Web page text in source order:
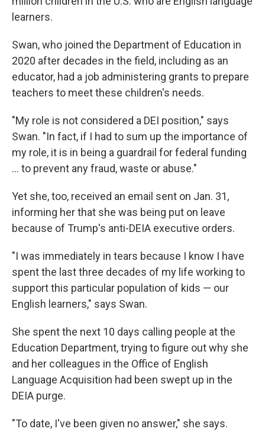
learners.
Swan, who joined the Department of Education in
2020 after decades in the field, including as an
educator, had a job administering grants to prepare
teachers to meet these children's needs.
"My role is not considered a DEI position," says
Swan. "In fact, if I had to sum up the importance of
my role, it is in being a guardrail for federal funding
… to prevent any fraud, waste or abuse."
Yet she, too, received an email sent on Jan. 31,
informing her that she was being put on leave
because of Trump's anti-DEIA executive orders.
"I was immediately in tears because I know I have
spent the last three decades of my life working to
support this particular population of kids — our
English learners," says Swan.
She spent the next 10 days calling people at the
Education Department, trying to figure out why she
and her colleagues in the Office of English
Language Acquisition had been swept up in the
DEIA purge.
"To date, I've been given no answer," she says.